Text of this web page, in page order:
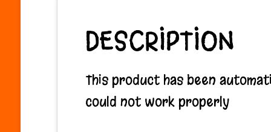
DESCRIPTION
This product has been
could not work properly